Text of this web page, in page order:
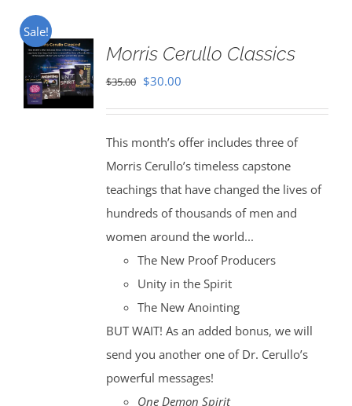
Sale!
Morris Cerullo Classics
$35.00 Original
$35.00.
$30.00Current
$30.00.
This month’s offer includes three of
Morris Cerullo’s timeless capstone
teachings that have changed the lives of
hundreds of thousands of men and
women around the world...
The New Proof Producers
Unity in the Spirit
The New Anointing
BUT WAIT! As an added bonus, we will
send you another one of Dr. Cerullo’s
powerful messages!
One Demon Spirit